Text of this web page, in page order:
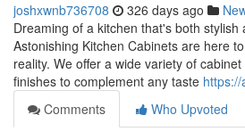
joshxwnb736708 326 days ago
Dreaming of a kitchen that's both stylish
Astonishing Kitchen Cabinets are here
reality. We offer a wide variety of
finishes to complement any taste
Comments
Who Upvoted